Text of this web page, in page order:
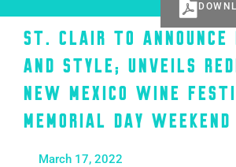
St. Clair to Announce
and Style; Unveils
New Mexico Wine
Memorial Day Weekend
March 17, 2022